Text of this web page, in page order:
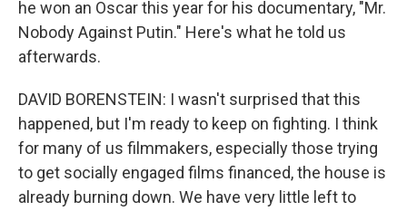
he won an Oscar this year for his documentary, "Mr.
Nobody Against Putin." Here's what he told us
afterwards.
DAVID BORENSTEIN: I wasn't surprised that this
happened, but I'm ready to keep on fighting. I think
for many of us filmmakers, especially those trying
to get socially engaged films financed, the house is
already burning down. We have very little left to